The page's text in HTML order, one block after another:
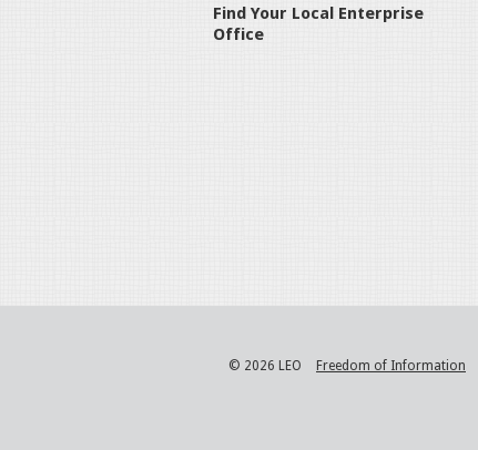
Find Your Local Enterprise
Office
© 2026 LEO Freedom of Information